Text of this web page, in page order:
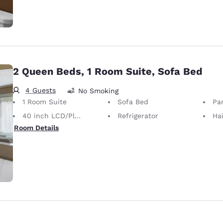
2 Queen Beds, 1 Room Suite, Sofa Bed
4 Guests
No Smoking
1 Room Suite
Sofa Bed
40 inch LCD/Plasma TV
Refrigerator
Room Details